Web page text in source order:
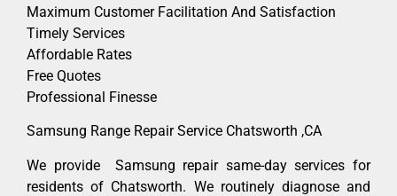
Maximum Customer Facilitation And Satisfaction
Timely Services
Affordable Rates
Free Quotes
Professional Finesse
Samsung Range Repair Service Chatsworth ,CA
We provide Samsung repair same-day services for
residents of Chatsworth. We routinely diagnose and